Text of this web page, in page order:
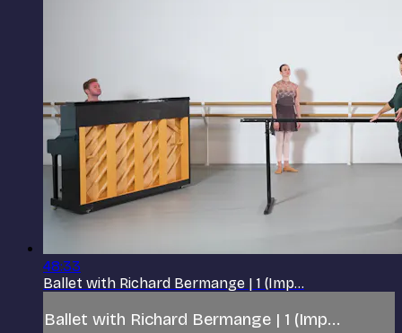
48:33
Ballet with Richard Bermange | 1 (Imp...
Ballet with Richard Bermange | 1 (Imp...